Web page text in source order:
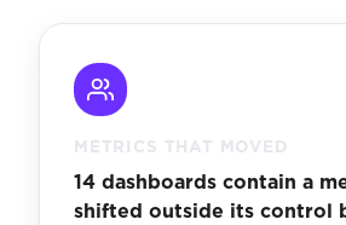
METRICS THAT MOVED
14 dashboards contain a
shifted outside its control